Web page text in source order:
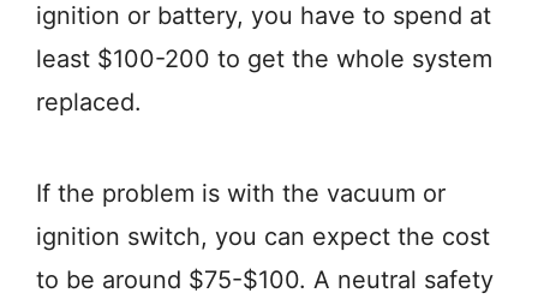
ignition or battery, you have to spend at
least $100-200 to get the whole system
replaced.
If the problem is with the vacuum or
ignition switch, you can expect the cost
to be around $75-$100. A neutral safety